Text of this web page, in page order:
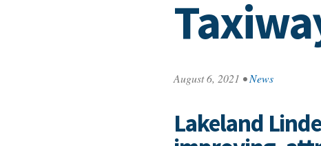
August 6, 2021 •News
Lakeland